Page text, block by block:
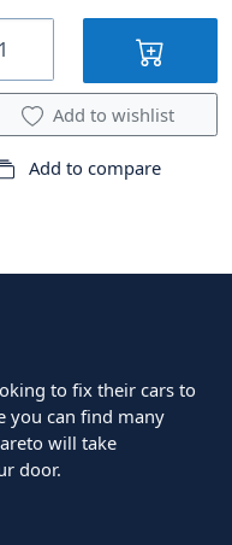
Add to wishlist
Add to compare
to fix their cars to
you can find many
will take
door.